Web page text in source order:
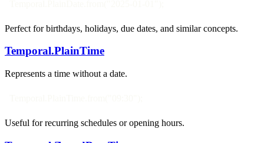
Perfect for birthdays, holidays, due dates, and similar concepts.
Temporal.PlainTime
Represents a time without a date.
Useful for recurring schedules or opening hours.